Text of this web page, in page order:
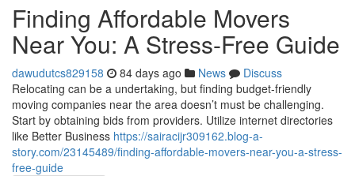
Finding Affordable Movers
Near You: A Stress-Free Guide
dawudutcs829158 84 days ago News
Discuss
Relocating can be a undertaking, but finding budget-friendly
moving companies near the area doesn’t must be challenging.
Start by obtaining bids from providers. Utilize internet directories
like Better Business https://sairacijr309162.blog-a-
story.com/23145489/finding-affordable-movers-near-you-a-stress-
free-guide